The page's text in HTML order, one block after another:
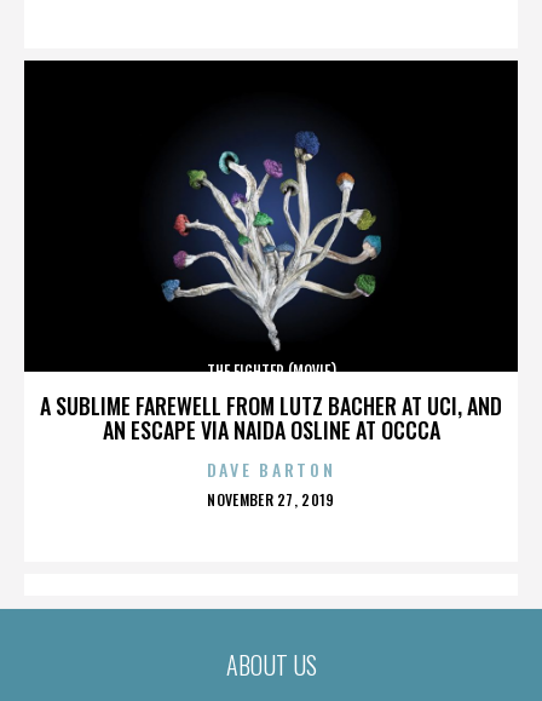
A SUBLIME FAREWELL FROM LUTZ BACHER AT UCI, AND
AN ESCAPE VIA NAIDA OSLINE AT OCCCA
THE FIGHTER (MOVIE)
DAVE BARTON
POSTED
NOVEMBER 27, 2019
ABOUT US